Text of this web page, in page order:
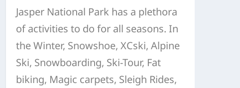
Jasper National Park has a plethora
of activities to do for all seasons. In
the Winter, Snowshoe, XCski, Alpine
Ski, Snowboarding, Ski-Tour, Fat
biking, Magic carpets, Sleigh Rides,